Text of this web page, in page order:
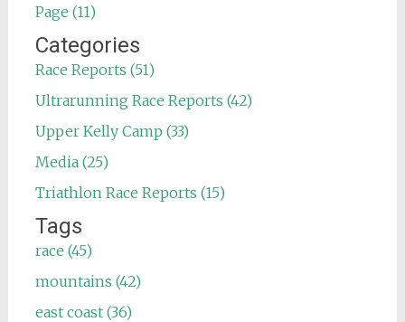
Page (11)
Categories
Race Reports (51)
Ultrarunning Race Reports (42)
Upper Kelly Camp (33)
Media (25)
Triathlon Race Reports (15)
Tags
race (45)
mountains (42)
east coast (36)